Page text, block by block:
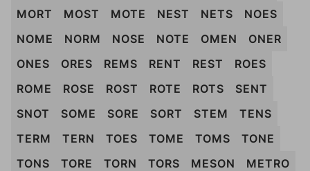
MORT
MOST MOTE NEST NETS
NOES
NOME
NORM NOSE NOTE OMEN
ONER
ONES
ORES REMS RENT REST
ROES
ROME
ROSE ROST ROTE ROTS
SENT
SNOT
SOME SORE SORT STEM
TENS
TERM
TERN TOES TOME TOMS
TONE
TONS
TORE TORN TORS MESON
METRO